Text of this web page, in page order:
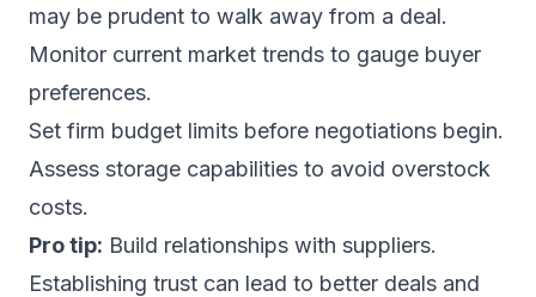
may be prudent to walk away from a deal.
Monitor current market trends to gauge buyer
preferences.
Set firm budget limits before negotiations begin.
Assess storage capabilities to avoid overstock
costs.
Pro tip: Build relationships with suppliers.
Establishing trust can lead to better deals and